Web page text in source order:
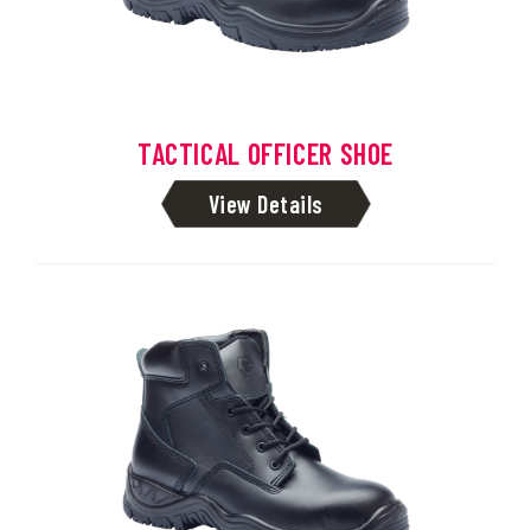
TACTICAL OFFICER SHOE
View Details